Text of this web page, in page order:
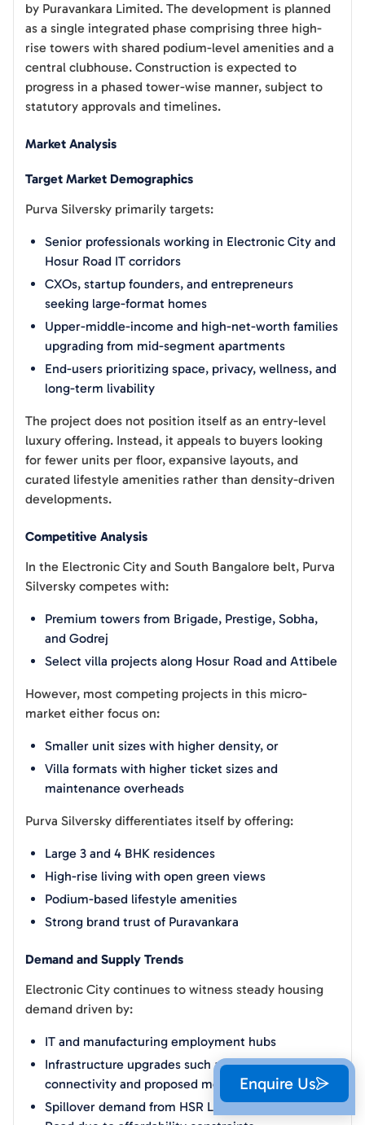
by Puravankara Limited. The development is planned
as a single integrated phase comprising three high-
rise towers with shared podium-level amenities and a
central clubhouse. Construction is expected to
progress in a phased tower-wise manner, subject to
statutory approvals and timelines.
Market Analysis
Target Market Demographics
Purva Silversky primarily targets:
Senior professionals working in Electronic City and
Hosur Road IT corridors
CXOs, startup founders, and entrepreneurs
seeking large-format homes
Upper-middle-income and high-net-worth families
upgrading from mid-segment apartments
End-users prioritizing space, privacy, wellness, and
long-term livability
The project does not position itself as an entry-level
luxury offering. Instead, it appeals to buyers looking
for fewer units per floor, expansive layouts, and
curated lifestyle amenities rather than density-driven
developments.
Competitive Analysis
In the Electronic City and South Bangalore belt, Purva
Silversky competes with:
Premium towers from Brigade, Prestige, Sobha,
and Godrej
Select villa projects along Hosur Road and Attibele
However, most competing projects in this micro-
market either focus on:
Smaller unit sizes with higher density, or
Villa formats with higher ticket sizes and
maintenance overheads
Purva Silversky differentiates itself by offering:
Large 3 and 4 BHK residences
High-rise living with open green views
Podium-based lifestyle amenities
Strong brand trust of Puravankara
Demand and Supply Trends
Electronic City continues to witness steady housing
demand driven by:
IT and manufacturing employment hubs
Infrastructure upgrades such as NICE Road
connectivity and proposed metro extensions
Spillover demand from HSR Layout and Sarjapur
Enquire Us